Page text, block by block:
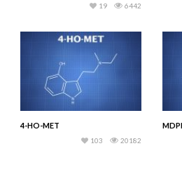
6442
19
4-HO-MET
20182
103